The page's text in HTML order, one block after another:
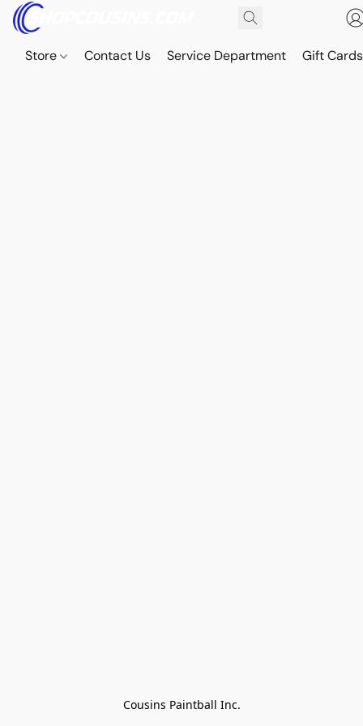
Store Contact Us Service Department Gift Cards
Cousins Paintball Inc.